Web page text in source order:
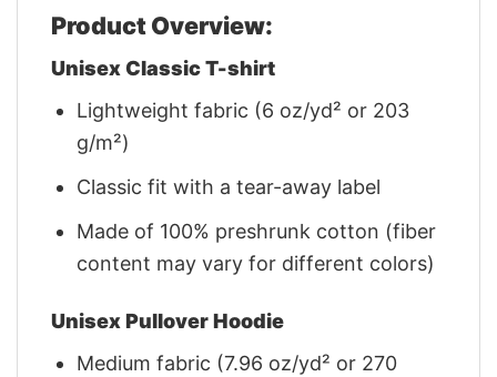
Product Overview:
Unisex Classic T-shirt
Lightweight fabric (6 oz/yd² or 203
g/m²)
Classic fit with a tear-away label
Made of 100% preshrunk cotton (fiber
content may vary for different colors)
Unisex Pullover Hoodie
Medium fabric (7.96 oz/yd² or 270